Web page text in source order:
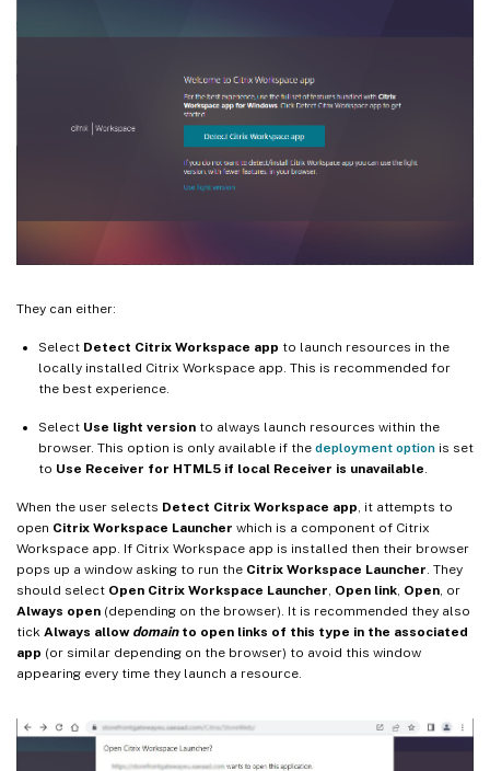
They can either:
Select Detect Citrix Workspace app to launch resources in the
locally installed Citrix Workspace app. This is recommended for
the best experience.
Select Use light version to always launch resources within the
browser. This option is only available if the deployment option is set
to Use Receiver for HTML5 if local Receiver is unavailable.
When the user selects Detect Citrix Workspace app, it attempts to
open Citrix Workspace Launcher which is a component of Citrix
Workspace app. If Citrix Workspace app is installed then their browser
pops up a window asking to run the Citrix Workspace Launcher. They
should select Open Citrix Workspace Launcher, Open link, Open, or
Always open (depending on the browser). It is recommended they also
tick Always allow domainto open links of this type in the associated
app (or similar depending on the browser) to avoid this window
appearing every time they launch a resource.